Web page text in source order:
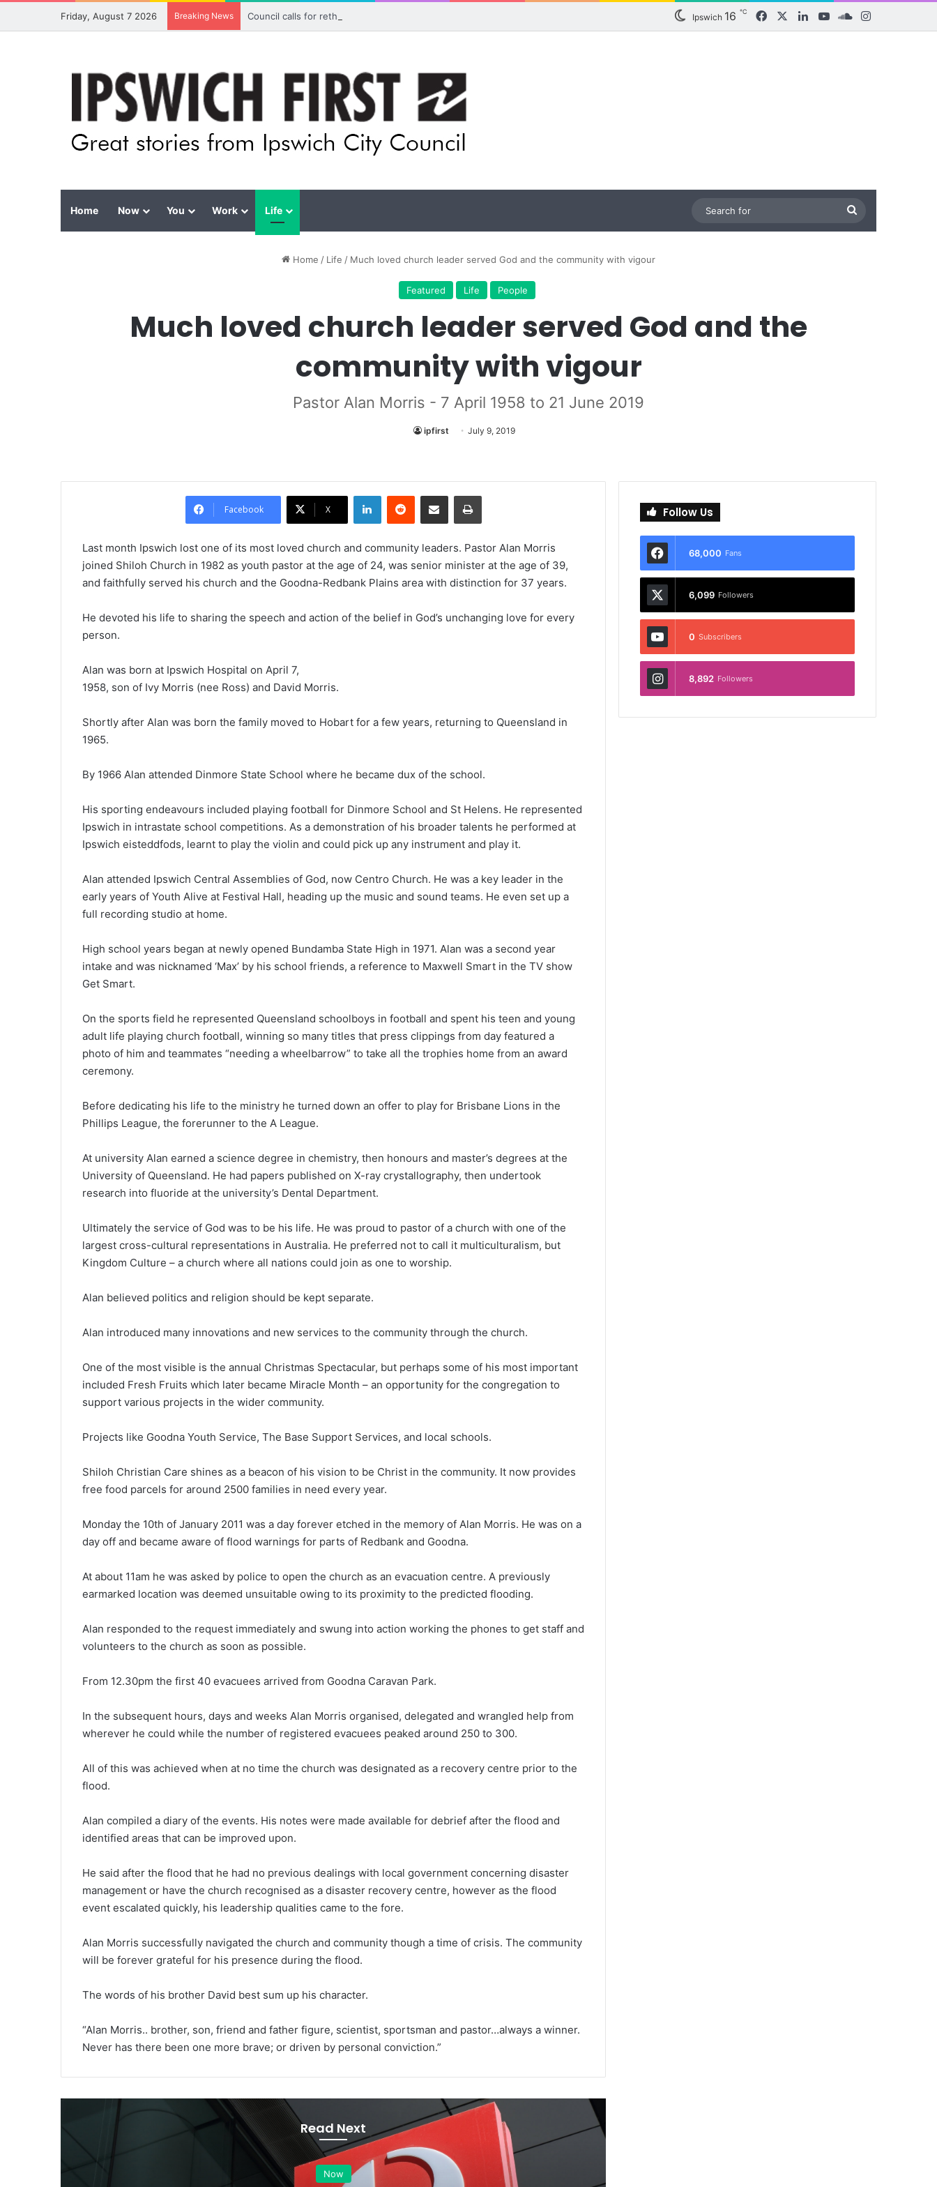
Friday, August 7 2026 Breaking News Council calls for rethink on planned Amberley Post Office closure Ipswich 16 ℃ FacebookLinkedInYouTubeSoundCloud
Home Now You Work Life
for
Home / Life / Much loved church leader served God and the community with vigour
Featured Life People
Much loved church leader served God and the
community with vigour
Pastor Alan Morris - 7 April 1958 to 21 June 2019
ipfirst July 9, 2019
Facebook X
LinkedIn Reddit Share via Email Print
Last month Ipswich lost one of its most loved church and community leaders. Pastor Alan Morris
joined Shiloh Church in 1982 as youth pastor at the age of 24, was senior minister at the age of 39,
and faithfully served his church and the Goodna-Redbank Plains area with distinction for 37 years.
He devoted his life to sharing the speech and action of the belief in God’s unchanging love for every
person.
Alan was born at Ipswich Hospital on April 7,
1958, son of Ivy Morris (nee Ross) and David Morris.
Shortly after Alan was born the family moved to Hobart for a few years, returning to Queensland in
1965.
By 1966 Alan attended Dinmore State School where he became dux of the school.
His sporting endeavours included playing football for Dinmore School and St Helens. He represented
Ipswich in intrastate school competitions. As a demonstration of his broader talents he performed at
Ipswich eisteddfods, learnt to play the violin and could pick up any instrument and play it.
Alan attended Ipswich Central Assemblies of God, now Centro Church. He was a key leader in the
early years of Youth Alive at Festival Hall, heading up the music and sound teams. He even set up a
full recording studio at home.
High school years began at newly opened Bundamba State High in 1971. Alan was a second year
intake and was nicknamed ‘Max’ by his school friends, a reference to Maxwell Smart in the TV show
Get Smart.
On the sports field he represented Queensland schoolboys in football and spent his teen and young
adult life playing church football, winning so many titles that press clippings from day featured a
photo of him and teammates “needing a wheelbarrow” to take all the trophies home from an award
ceremony.
Before dedicating his life to the ministry he turned down an offer to play for Brisbane Lions in the
Phillips League, the forerunner to the A League.
At university Alan earned a science degree in chemistry, then honours and master’s degrees at the
University of Queensland. He had papers published on X-ray crystallography, then undertook
research into fluoride at the university’s Dental Department.
Ultimately the service of God was to be his life. He was proud to pastor of a church with one of the
largest cross-cultural representations in Australia. He preferred not to call it multiculturalism, but
Kingdom Culture – a church where all nations could join as one to worship.
Alan believed politics and religion should be kept separate.
Alan introduced many innovations and new services to the community through the church.
One of the most visible is the annual Christmas Spectacular, but perhaps some of his most important
included Fresh Fruits which later became Miracle Month – an opportunity for the congregation to
support various projects in the wider community.
Projects like Goodna Youth Service, The Base Support Services, and local schools.
Shiloh Christian Care shines as a beacon of his vision to be Christ in the community. It now provides
free food parcels for around 2500 families in need every year.
Monday the 10th of January 2011 was a day forever etched in the memory of Alan Morris. He was on a
day off and became aware of flood warnings for parts of Redbank and Goodna.
At about 11am he was asked by police to open the church as an evacuation centre. A previously
earmarked location was deemed unsuitable owing to its proximity to the predicted flooding.
Alan responded to the request immediately and swung into action working the phones to get staff and
volunteers to the church as soon as possible.
From 12.30pm the first 40 evacuees arrived from Goodna Caravan Park.
In the subsequent hours, days and weeks Alan Morris organised, delegated and wrangled help from
wherever he could while the number of registered evacuees peaked around 250 to 300.
All of this was achieved when at no time the church was designated as a recovery centre prior to the
flood.
Alan compiled a diary of the events. His notes were made available for debrief after the flood and
identified areas that can be improved upon.
He said after the flood that he had no previous dealings with local government concerning disaster
management or have the church recognised as a disaster recovery centre, however as the flood
event escalated quickly, his leadership qualities came to the fore.
Alan Morris successfully navigated the church and community though a time of crisis. The community
will be forever grateful for his presence during the flood.
The words of his brother David best sum up his character.
“Alan Morris.. brother, son, friend and father figure, scientist, sportsman and pastor…always a winner.
Never has there been one more brave; or driven by personal conviction.”
Read Next
Now
Follow Us
68,000 Fans
6,099 Followers
0 Subscribers
8,892 Followers